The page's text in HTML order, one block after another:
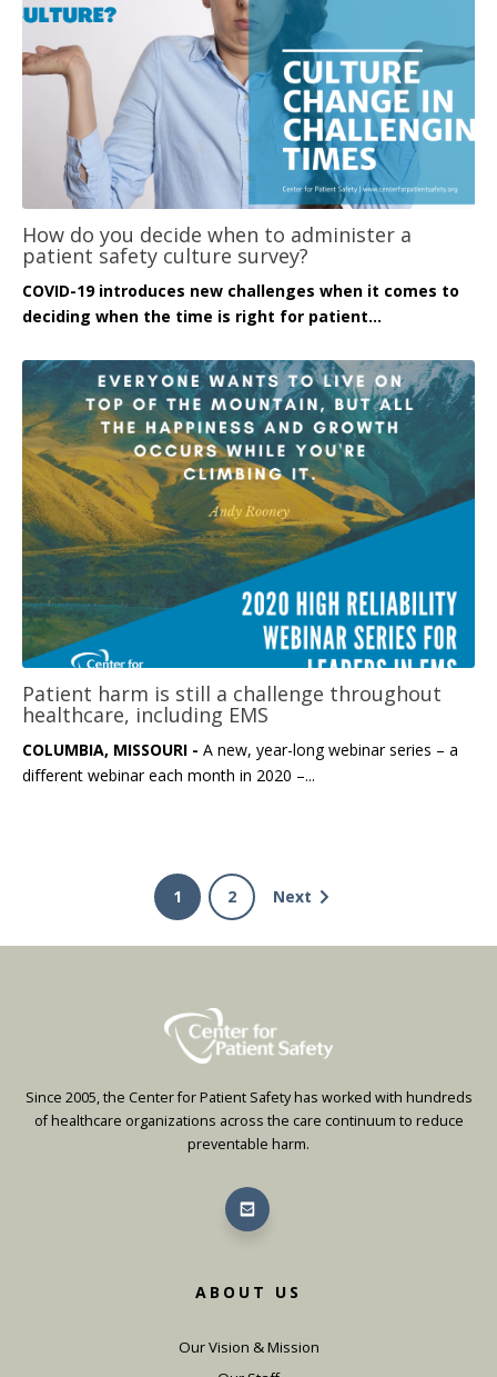
How do you decide when to administer a
patient safety culture survey?
COVID-19 introduces new challenges when it comes to
deciding when the time is right for patient...
Patient harm is still a challenge throughout
healthcare, including EMS
COLUMBIA, MISSOURI - A new, year-long webinar series – a
different webinar each month in 2020 –...
1 2 Next
Since 2005, the Center for Patient Safety has worked with hundreds
of healthcare organizations across the care continuum to reduce
preventable harm.
ABOUT US
Our Vision & Mission